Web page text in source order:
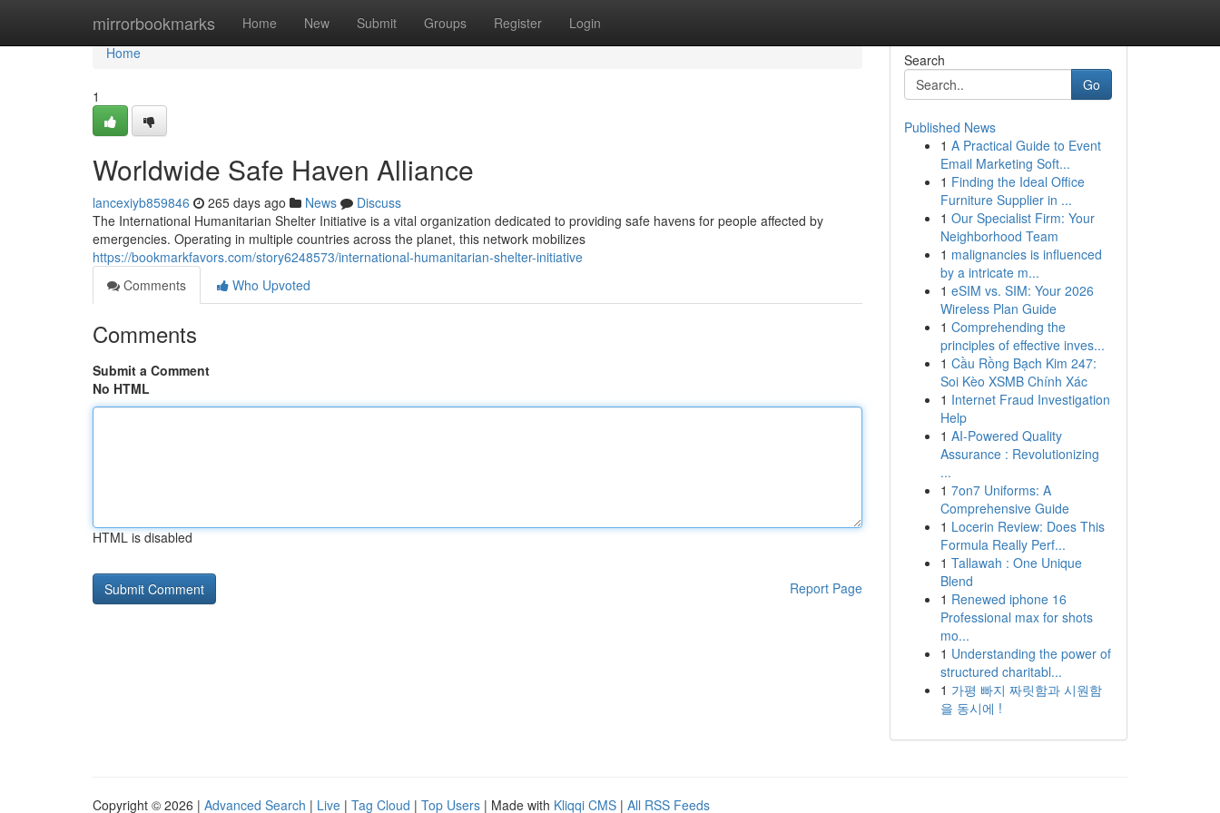
mirrorbookmarks Home New Submit Groups Register Login
Home
Home
1
Worldwide Safe Haven Alliance
lancexiyb859846 265 days ago News
Discuss
The International Humanitarian Shelter Initiative is a vital organization dedicated to providing safe havens for people affected by
emergencies. Operating in multiple countries across the planet, this network mobilizes
https://bookmarkfavors.com/story6248573/international-humanitarian-shelter-initiative
Comments
Who Upvoted
Comments
Submit a Comment
No HTML
HTML is disabled
Report Page
Search
Go
Published News
1 A Practical Guide to Event
Email Marketing Soft...
1 Finding the Ideal Office
Furniture Supplier in ...
1 Our Specialist Firm: Your
Neighborhood Team
1 malignancies is influenced
by a intricate m...
1 eSIM vs. SIM: Your 2026
Wireless Plan Guide
1 Comprehending the
principles of effective inves...
1 Cầu Rồng Bạch Kim 247:
Soi Kèo XSMB Chính Xác
1 Internet Fraud Investigation
Help
1 AI-Powered Quality
Assurance : Revolutionizing
...
1 7on7 Uniforms: A
Comprehensive Guide
1 Locerin Review: Does This
Formula Really Perf...
1 Tallawah : One Unique
Blend
1 Renewed iphone 16
Professional max for shots
mo...
1 Understanding the power of
structured charitabl...
1 가평 빠지 짜릿함과 시원함
을 동시에 !
Copyright © 2026 | Advanced Search | Live | Tag Cloud | Top Users | Made with Kliqqi CMS | All RSS Feeds